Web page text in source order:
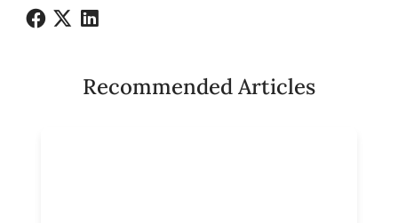
Recommended Articles